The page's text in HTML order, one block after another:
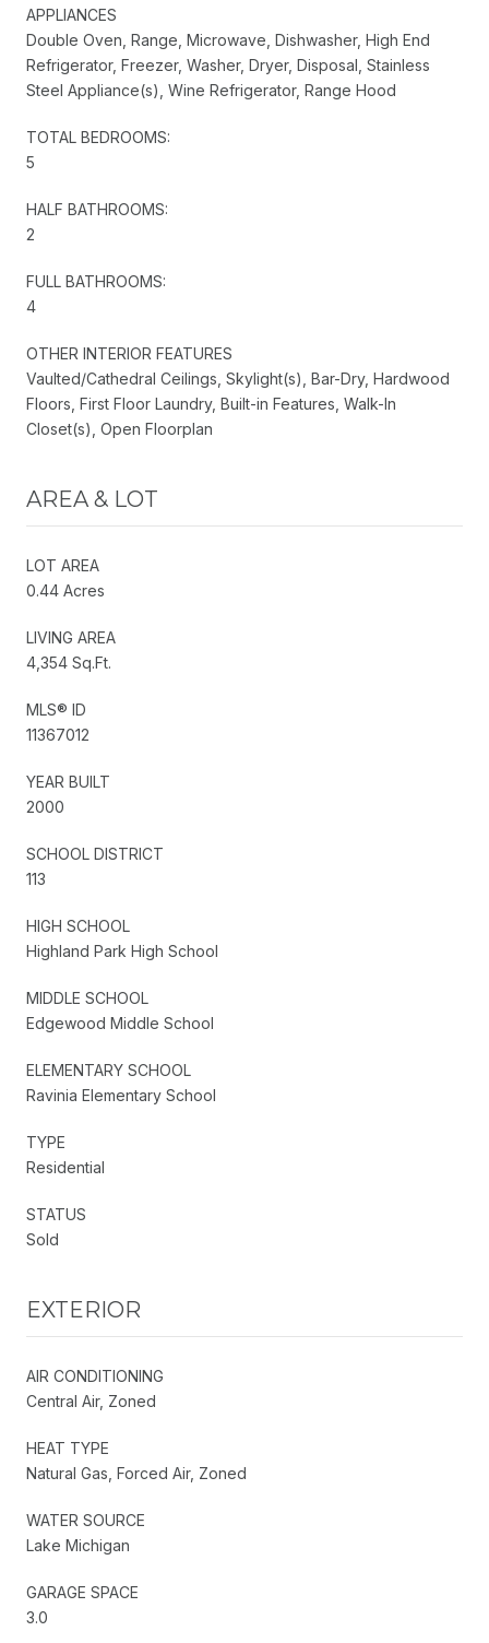
APPLIANCES
Double Oven, Range, Microwave, Dishwasher, High End
Refrigerator, Freezer, Washer, Dryer, Disposal, Stainless
Steel Appliance(s), Wine Refrigerator, Range Hood
TOTAL BEDROOMS:
5
HALF BATHROOMS:
2
FULL BATHROOMS:
4
OTHER INTERIOR FEATURES
Vaulted/Cathedral Ceilings, Skylight(s), Bar-Dry, Hardwood
Floors, First Floor Laundry, Built-in Features, Walk-In
Closet(s), Open Floorplan
AREA & LOT
LOT AREA
0.44 Acres
LIVING AREA
4,354 Sq.Ft.
MLS® ID
11367012
YEAR BUILT
2000
SCHOOL DISTRICT
113
HIGH SCHOOL
Highland Park High School
MIDDLE SCHOOL
Edgewood Middle School
ELEMENTARY SCHOOL
Ravinia Elementary School
TYPE
Residential
STATUS
Sold
EXTERIOR
AIR CONDITIONING
Central Air, Zoned
HEAT TYPE
Natural Gas, Forced Air, Zoned
WATER SOURCE
Lake Michigan
GARAGE SPACE
3.0